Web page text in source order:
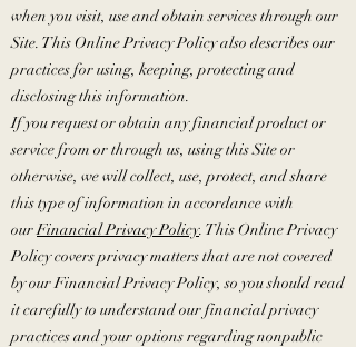
when you visit, use and obtain services through our
Site. This Online Privacy Policy also describes our
practices for using, keeping, protecting and
disclosing this information.
If you request or obtain any financial product or
service from or through us, using this Site or
otherwise, we will collect, use, protect, and share
this type of information in accordance with
ourFinancial Privacy Policy. This Online Privacy
Policy covers privacy matters that are not covered
by our Financial Privacy Policy, so you should read
it carefully to understand our financial privacy
practices and your options regarding nonpublic